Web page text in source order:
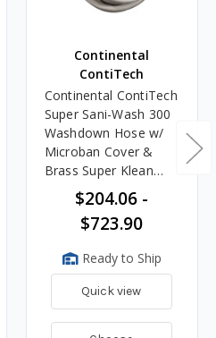
Continental
ContiTech
Continental ContiTech
Super Sani-Wash 300
Washdown Hose w/
Microban Cover &
Brass Super Klean
$204.06 -
$723.90
Ready to Ship
Quick view